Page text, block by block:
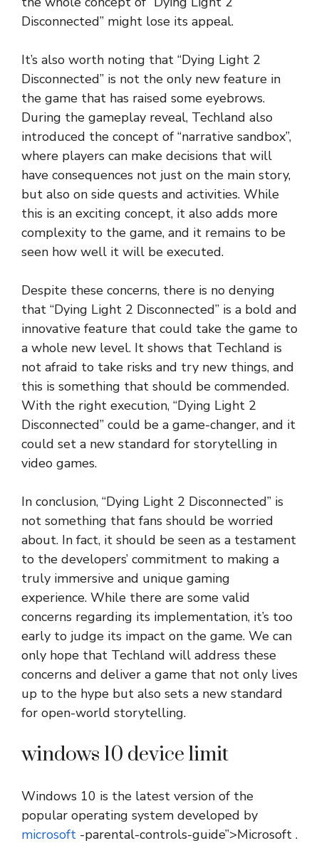
Disconnected” might lose its appeal.
It’s also worth noting that “Dying Light 2
Disconnected” is not the only new feature in
the game that has raised some eyebrows.
During the gameplay reveal, Techland also
introduced the concept of “narrative sandbox”,
where players can make decisions that will
have consequences not just on the main story,
but also on side quests and activities. While
this is an exciting concept, it also adds more
complexity to the game, and it remains to be
seen how well it will be executed.
Despite these concerns, there is no denying
that “Dying Light 2 Disconnected” is a bold and
innovative feature that could take the game to
a whole new level. It shows that Techland is
not afraid to take risks and try new things, and
this is something that should be commended.
With the right execution, “Dying Light 2
Disconnected” could be a game-changer, and it
could set a new standard for storytelling in
video games.
In conclusion, “Dying Light 2 Disconnected” is
not something that fans should be worried
about. In fact, it should be seen as a testament
to the developers’ commitment to making a
truly immersive and unique gaming
experience. While there are some valid
concerns regarding its implementation, it’s too
early to judge its impact on the game. We can
only hope that Techland will address these
concerns and deliver a game that not only lives
up to the hype but also sets a new standard
for open-world storytelling.
windows 10 device limit
Windows 10 is the latest version of the
popular operating system developed by
microsoft -parental-controls-guide”>Microsoft .